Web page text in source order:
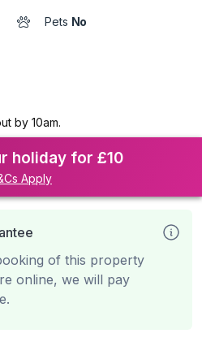
Pets No
by 10am.
holiday for £10
Apply
of this property
online, we will pay